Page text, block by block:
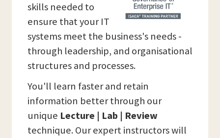
skills needed to
ensure that your IT
systems meet the business's needs -
through leadership, and organisational
structures and processes.
You'll learn faster and retain
information better through our
unique Lecture | Lab | Review
technique. Our expert instructors will